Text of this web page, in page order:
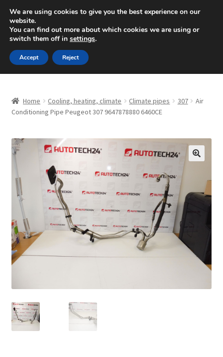
SHIPPING starting at 6 EUR
Mon-Fri 9 a.m. - 4 p.m.+420 704 494 494
Skip
to
navigation
Skip
to
content
About Us
Checkout
CommerceOps OS
Complaint
Complaint Procedure
Contact
My account
Home Cooling, heating, climate Climate pipes 307
Air
Conditioning Pipe Peugeot 307 9647878880 6460CE
We are using cookies to give you the best experience on our
website.
You can find out more about which cookies we are using or
switch them off in settings.
Accept Reject